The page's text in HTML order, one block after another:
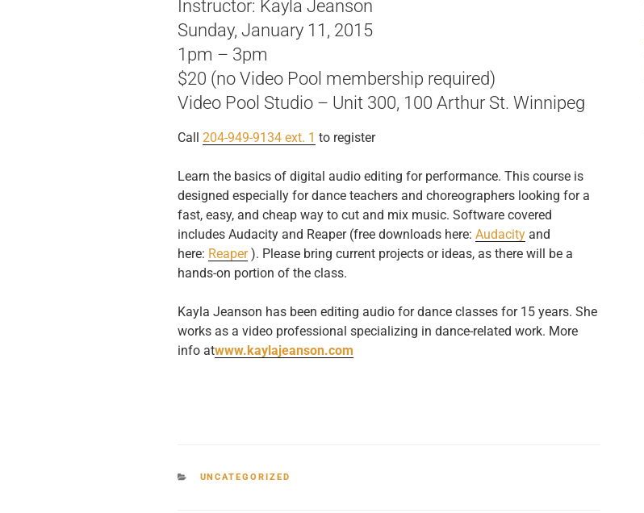
Instructor: Kayla Jeanson
Sunday, January 11, 2015
1pm – 3pm
$20 (no Video Pool membership required)
Video Pool Studio – Unit 300, 100 Arthur St. Winnipeg
Call 204-949-9134 ext. 1 to register
Learn the basics of digital audio editing for performance. This course is
designed especially for dance teachers and choreographers looking for a
fast, easy, and cheap way to cut and mix music. Software covered
includes Audacity and Reaper (free downloads here: Audacity and
here: Reaper). Please bring current projects or ideas, as there will be a
hands-on portion of the class.
Kayla Jeanson has been editing audio for dance classes for 15 years. She
works as a video professional specializing in dance-related work. More
info atwww.kaylajeanson.com
CATEGORIES
UNCATEGORIZED